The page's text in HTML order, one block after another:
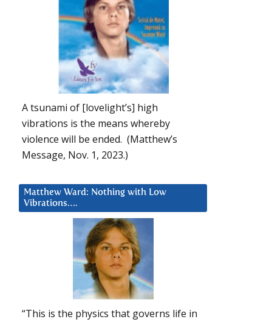
A tsunami of [lovelight’s] high
vibrations is the means whereby
violence will be ended. (Matthew’s
Message, Nov. 1, 2023.)
Matthew Ward: Nothing with Low
Vibrations….
“This is the physics that governs life in